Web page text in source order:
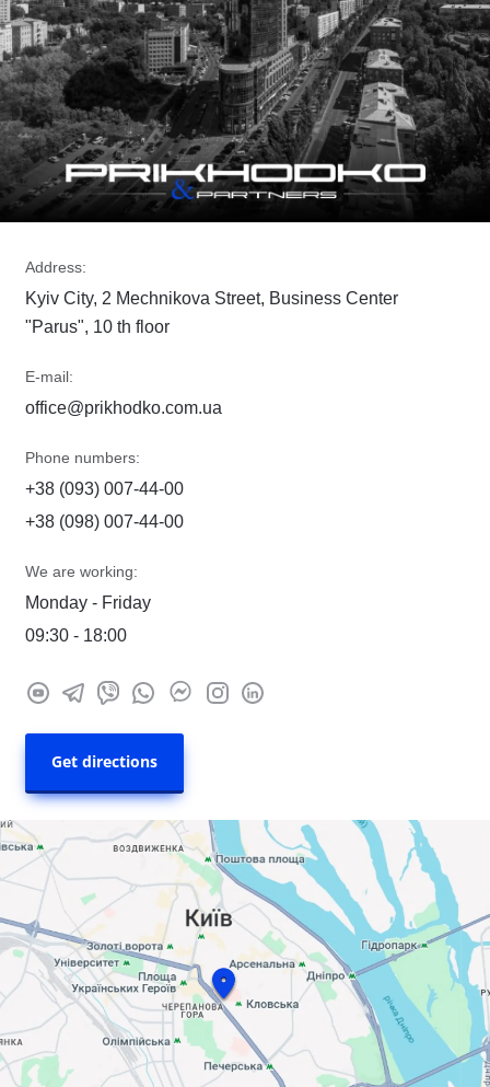
Address:
Kyiv City, 2 Mechnikova Street, Business Center
"Parus", 10 th floor
E-mail:
office@prikhodko.com.ua
Phone numbers:
+38 (093) 007-44-00
+38 (098) 007-44-00
We are working:
Monday - Friday
09:30 - 18:00
Get directions